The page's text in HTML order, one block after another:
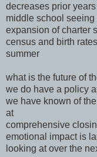
decreases prior years
middle school
expansion of charter
census and birth
summer
what is the future of
we do have a policy
we have known of
at
comprehensive
emotional impact is
looking at over the